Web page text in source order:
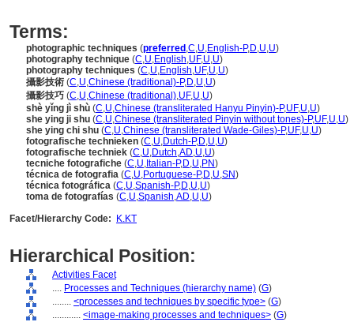
Terms:
photographic techniques (preferred ,C,U,English-P,D,U,U)
photography technique (C,U,English,UF,U,U)
photography techniques (C,U,English,UF,U,U)
攝影技術 (C,U,Chinese (traditional)-P,D,U,U)
攝影技巧 (C,U,Chinese (traditional),UF,U,U)
shè yǐng jì shù (C,U,Chinese (transliterated Hanyu Pinyin)-P,UF,U,U)
she ying ji shu (C,U,Chinese (transliterated Pinyin without tones)-P,UF,U,U)
she ying chi shu (C,U,Chinese (transliterated Wade-Giles)-P,UF,U,U)
fotografische technieken (C,U,Dutch-P,D,U,U)
fotografische techniek (C,U,Dutch,AD,U,U)
tecniche fotografiche (C,U, Italian-P,D,U,PN)
técnica de fotografia (C,U,Portuguese-P,D,U,SN)
técnica fotográfica (C,U,Spanish-P,D,U,U)
toma de fotografías (C,U,Spanish,AD,U,U)
Facet/Hierarchy Code:
K.KT
Hierarchical Position:
Activities Facet
.... Processes and Techniques (hierarchy name) (G)
........ <processes and techniques by specific type> (G)
............ <image-making processes and techniques> (G)